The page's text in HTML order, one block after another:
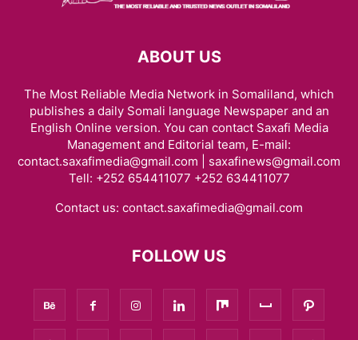
ABOUT US
The Most Reliable Media Network in Somaliland, which
publishes a daily Somali language Newspaper and an
English Online version. You can contact Saxafi Media
Management and Editorial team, E-mail:
contact.saxafimedia@gmail.com | saxafinews@gmail.com
Tell: +252 654411077 +252 634411077
Contact us: contact.saxafimedia@gmail.com
FOLLOW US